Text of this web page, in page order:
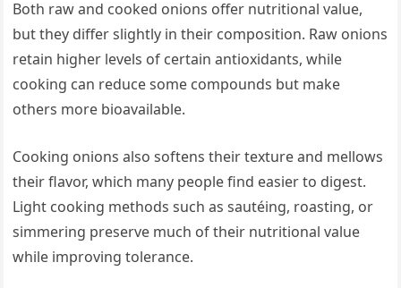
Both raw and cooked onions offer nutritional value,
but they differ slightly in their composition. Raw onions
retain higher levels of certain antioxidants, while
cooking can reduce some compounds but make
others more bioavailable.
Cooking onions also softens their texture and mellows
their flavor, which many people find easier to digest.
Light cooking methods such as sautéing, roasting, or
simmering preserve much of their nutritional value
while improving tolerance.